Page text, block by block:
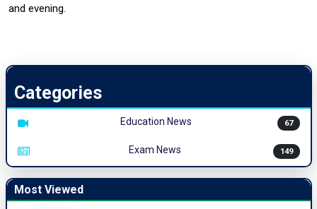
and evening.
Categories
Education News 67
Exam News 149
Most Viewed